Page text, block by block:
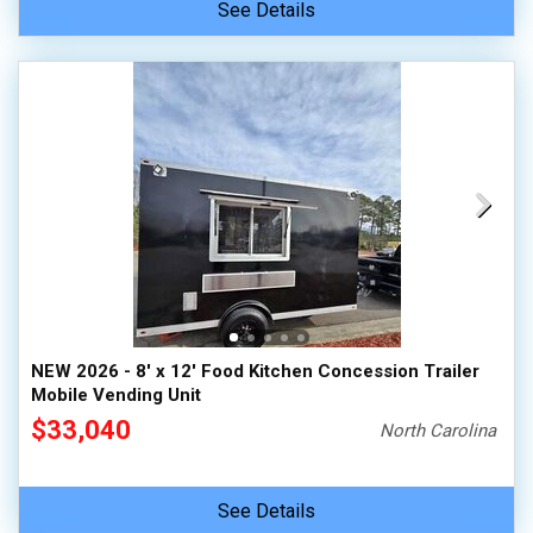
See Details
NEW 2026 - 8' x 12' Food Kitchen Concession Trailer
Mobile Vending Unit
$33,040 North Carolina
See Details